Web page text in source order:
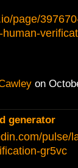
page/
human-
on
generator
pulse/
gr5vc